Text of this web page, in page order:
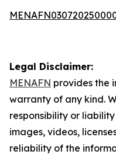
Legal Disclaimer:
MENAFN provides the
warranty of any kind.
responsibility or
images, videos,
reliability of the